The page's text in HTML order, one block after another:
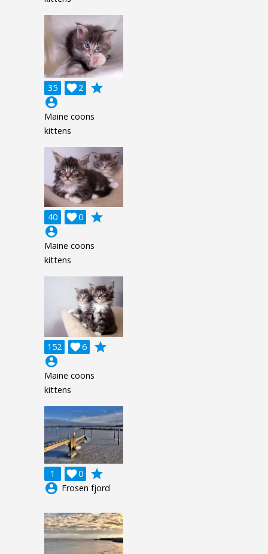
35 2

grade
account_circle
Maine coons
kittens
40 0

grade
account_circle
Maine coons
kittens
152 6

grade
account_circle
Maine coons
kittens
1 0

grade
account_circle Frosen fjord